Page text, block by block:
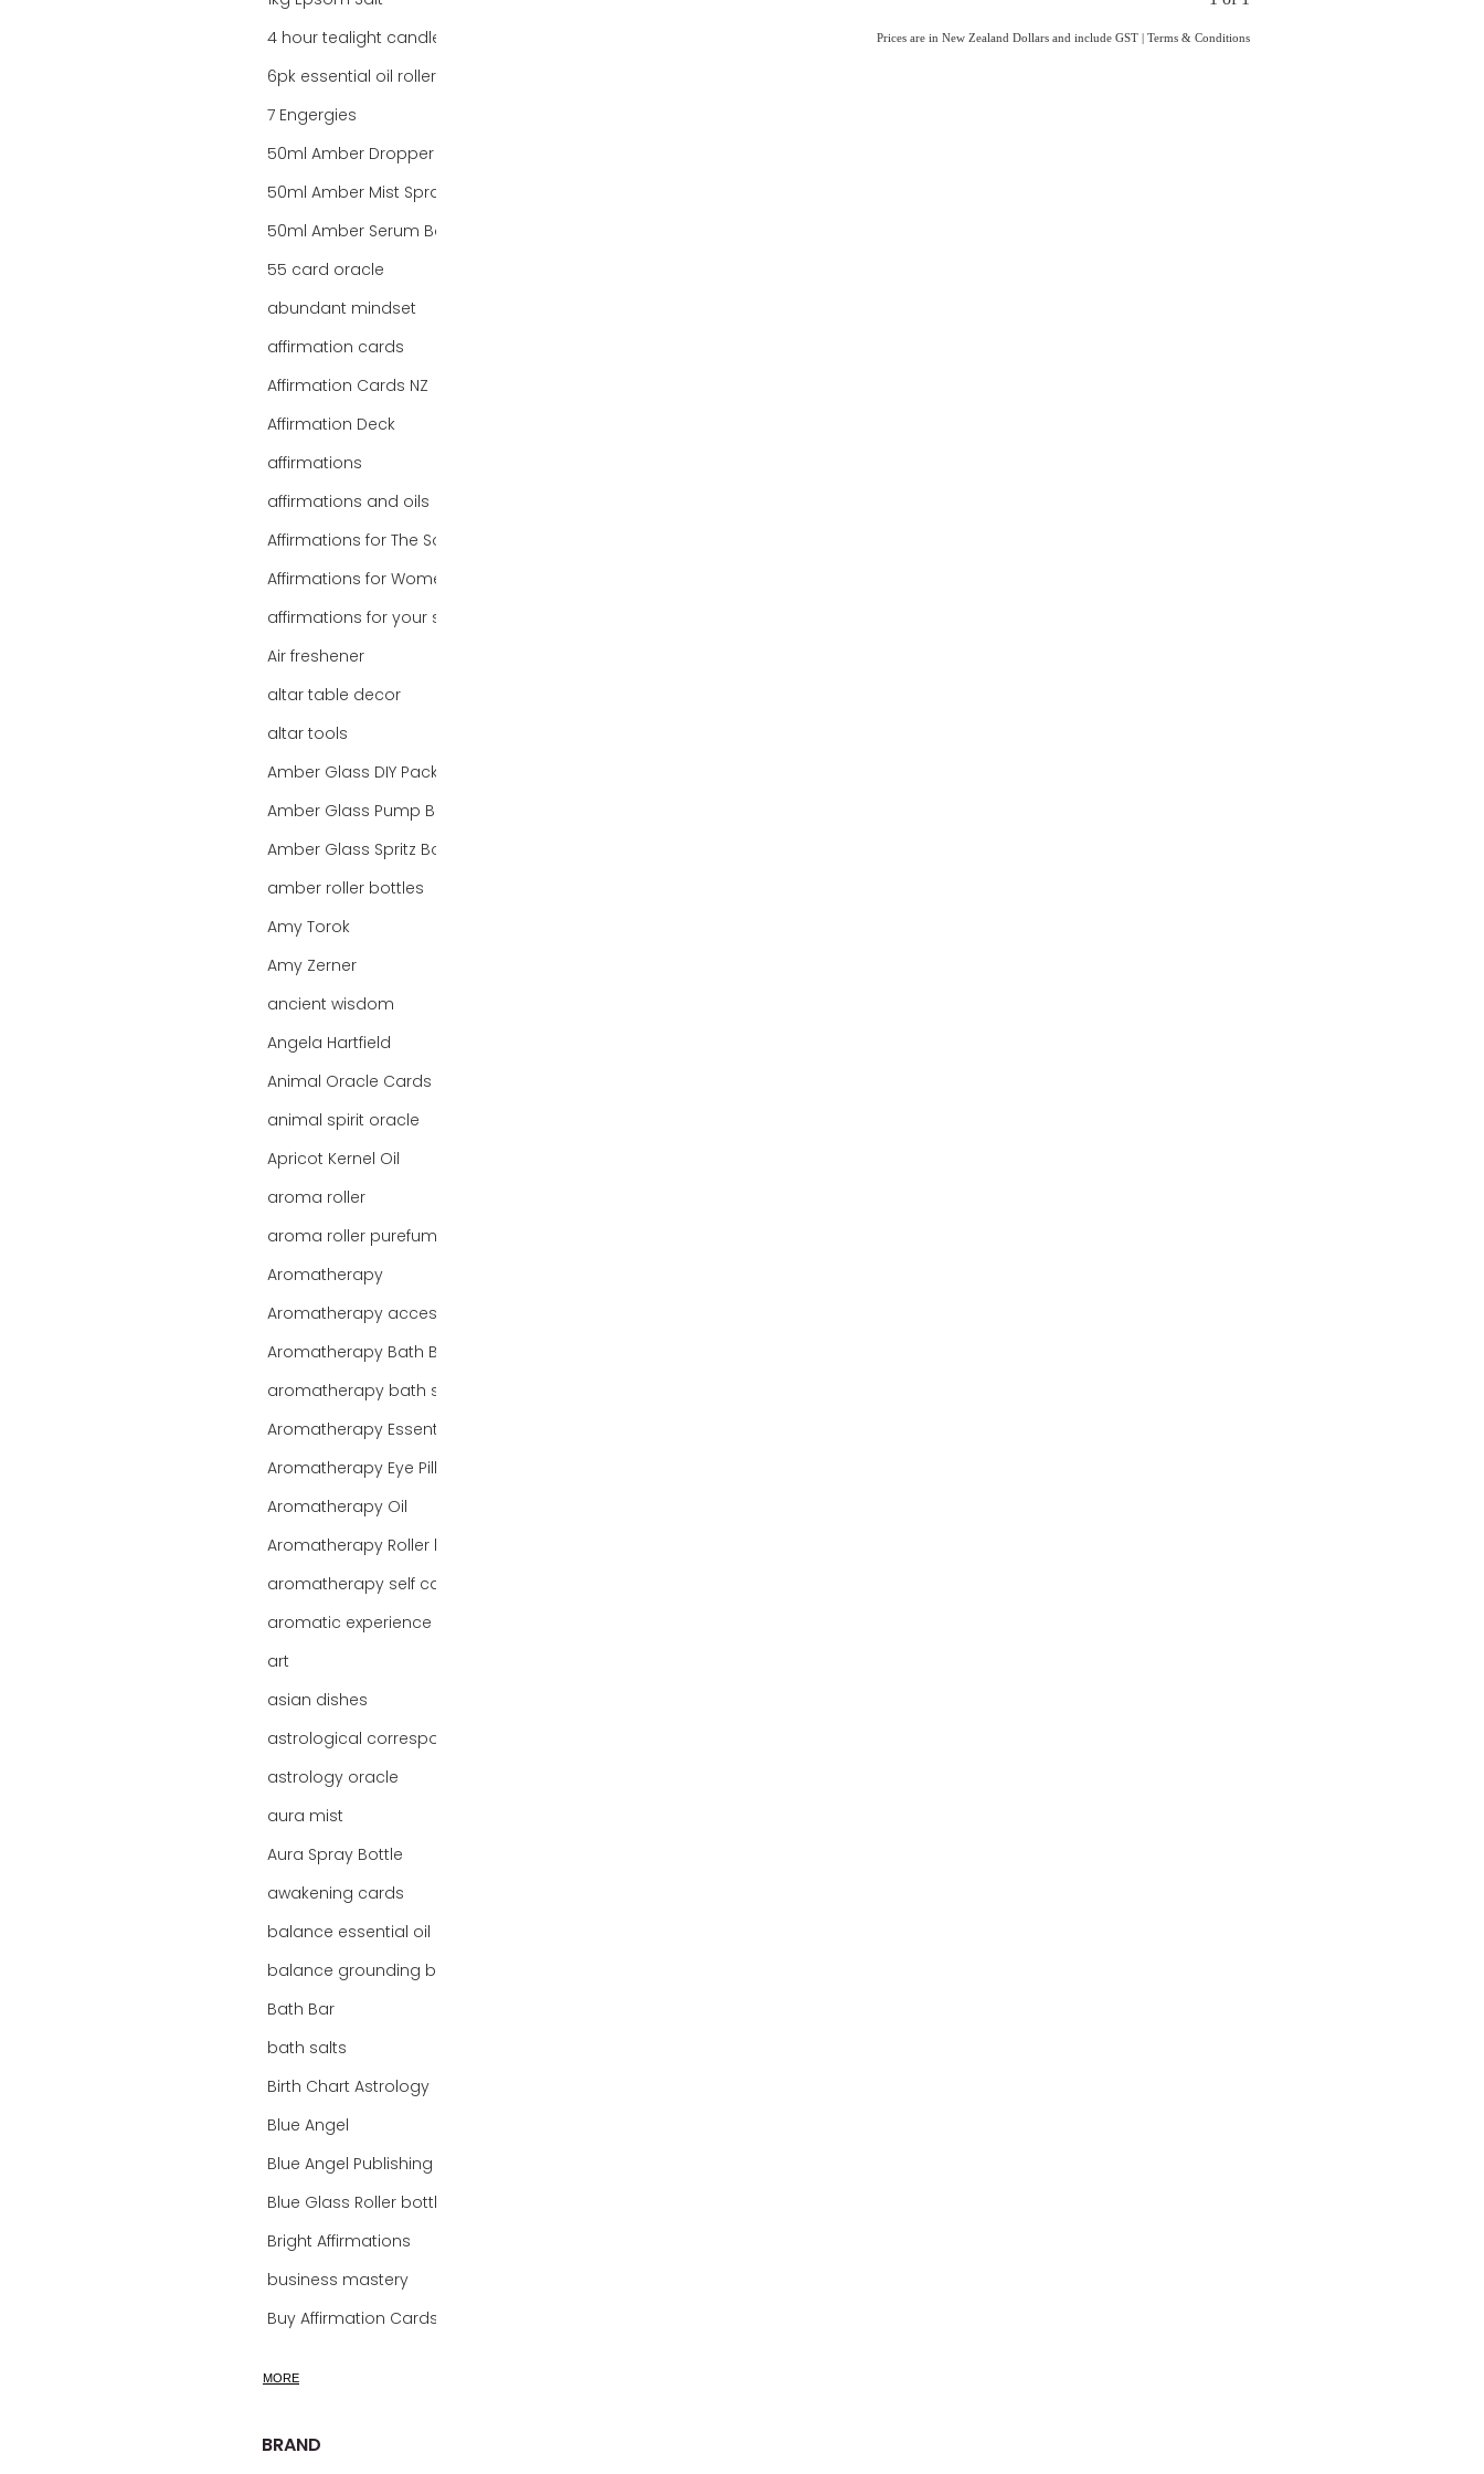
4 hour tealight candles
7 Engergies
55 card oracle
abundant mindset
affirmation cards
Affirmation Cards NZ
Affirmation Deck
affirmations
affirmations and oils
Affirmations for The Soul
Affirmations for Women
Air freshener
altar table decor
altar tools
amber roller bottles
Amy Torok
Amy Zerner
ancient wisdom
Angela Hartfield
Animal Oracle Cards
animal spirit oracle
Apricot Kernel Oil
aroma roller
aroma roller purefume
Aromatherapy
Aromatherapy Bath Bar
Aromatherapy Oil
aromatherapy self care
aromatic experience
art
asian dishes
astrology oracle
aura mist
Aura Spray Bottle
awakening cards
Bath Bar
bath salts
Birth Chart Astrology
Blue Angel
Blue Glass Roller bottles
Bright Affirmations
business mastery
Buy Affirmation Cards
calming bath soak
MORE
BRAND
Prices are in New Zealand Dollars and include GST | Terms & Conditions